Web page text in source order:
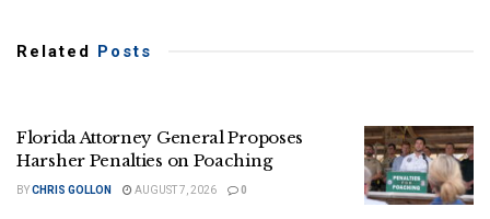
Related Posts
Florida Attorney General Proposes
Harsher Penalties on Poaching
BYCHRIS GOLLON AUGUST 7, 2026 0